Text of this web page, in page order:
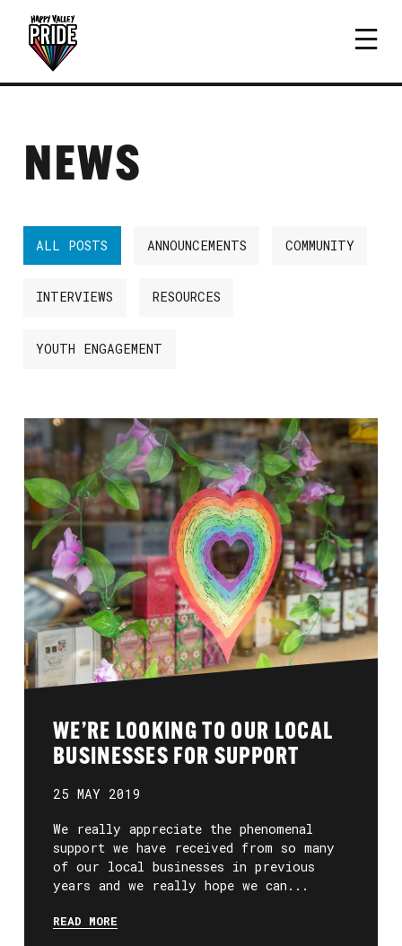
NEWS
ALL POSTS ANNOUNCEMENTS COMMUNITY
INTERVIEWS RESOURCES
YOUTH ENGAGEMENT
WE’RE LOOKING TO OUR LOCAL
BUSINESSES FOR SUPPORT
25 MAY 2019
We really appreciate the phenomenal
support we have received from so many
of our local businesses in previous
years and we really hope we can...
READ MORE